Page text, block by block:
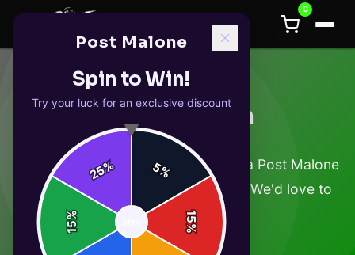
0
Get in Touch
Have a question about your order, a Post Malone
product, or just want to say hello? We'd love to
hear from you.
Post Malone
Spin to Win!
Try your luck for an exclusive discount
5%
15
%
15
%
25%